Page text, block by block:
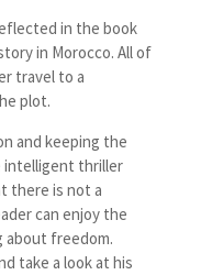
in the book
in Morocco. All of
travel to a
plot.
and keeping the
intelligent thriller
there is not a
can enjoy the
about freedom.
take a look at his